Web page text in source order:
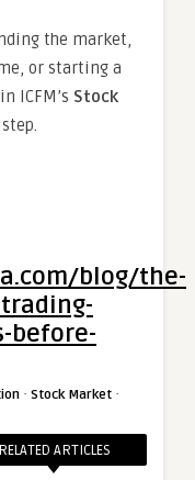
the market,
or starting a
ICFM’s Stock
blog/the-
before-
· Stock Market ·
RELATED ARTICLES